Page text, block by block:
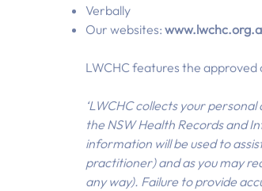
Verbally
Our websites:
LWCHC features the
‘LWCHC collects your
the NSW Health Records and
information will be used to
practitioner) and as you may
any way). Failure to provide